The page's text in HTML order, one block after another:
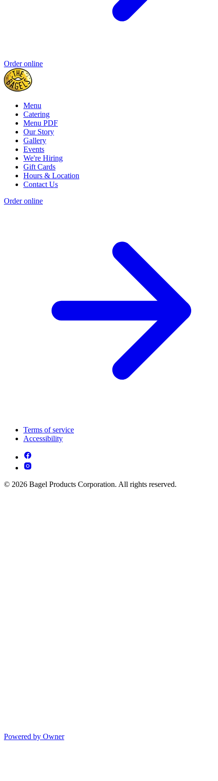
Order online
Menu
Catering
Menu PDF
Our Story
Gallery
Events
We're Hiring
Gift Cards
Hours & Location
Contact Us
Order online
Terms of service
Accessibility
© 2026 Bagel Products Corporation. All rights reserved.
Powered by Owner